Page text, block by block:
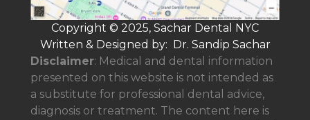
Copyright © 2025, Sachar Dental NYC
Written & Designed by: Dr. Sandip Sachar
Disclaimer: Medical and dental information
presented on this website is not intended as
a substitute for professional dental advice,
diagnosis or treatment. The content here is